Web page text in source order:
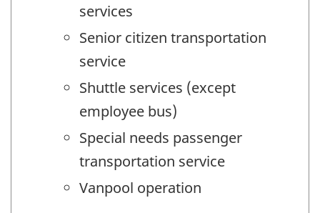
services
Senior citizen transportation
service
Shuttle services (except
employee bus)
Special needs passenger
transportation service
Vanpool operation